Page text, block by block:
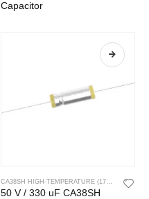
Capacitor
50 V / 330 uF CA38SH